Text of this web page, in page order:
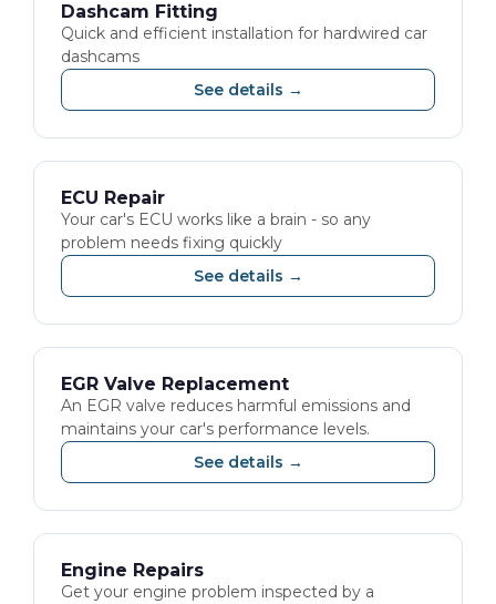
Dashcam Fitting
Quick and efficient installation for hardwired car
dashcams
See details →
ECU Repair
Your car's ECU works like a brain - so any
problem needs fixing quickly
See details →
EGR Valve Replacement
An EGR valve reduces harmful emissions and
maintains your car's performance levels.
See details →
Engine Repairs
Get your engine problem inspected by a